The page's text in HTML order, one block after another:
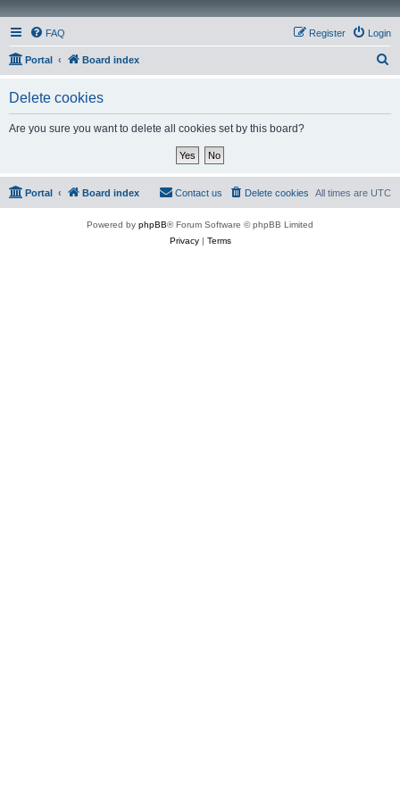
FAQ Login
Register
Portal Board index
Delete cookies
Are you sure you want to delete all cookies set by this board?
Portal Board index All times are UTC
Delete cookies
Contact us
Powered by phpBB® Forum Software © phpBB Limited
Privacy| Terms